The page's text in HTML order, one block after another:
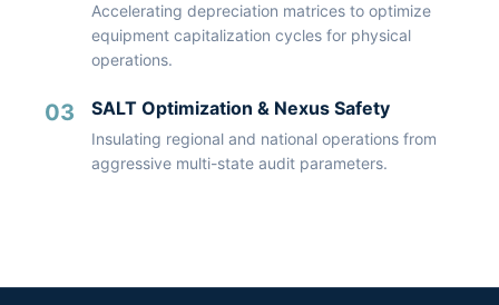
Accelerating depreciation matrices to optimize
equipment capitalization cycles for physical
operations.
03 SALT Optimization & Nexus Safety
Insulating regional and national operations from
aggressive multi-state audit parameters.